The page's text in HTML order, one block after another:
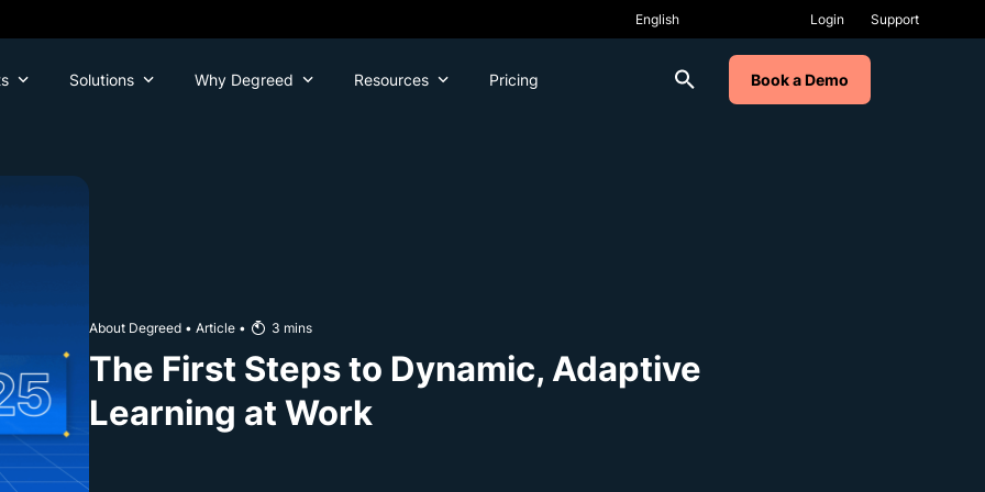
Login Support
Solutions Why Degreed Resources Pricing Book a Demo
About Degreed • Article • 3 mins
The First Steps to Dynamic, Adaptive
Learning at Work